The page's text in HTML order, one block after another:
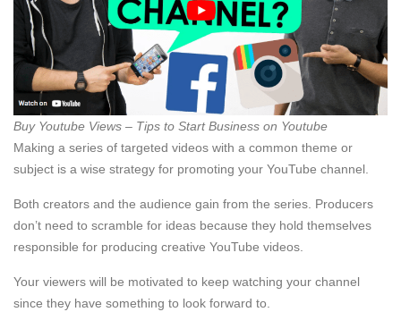
Buy Youtube Views – Tips to Start Business on Youtube
Making a series of targeted videos with a common theme or
subject is a wise strategy for promoting your YouTube channel.
Both creators and the audience gain from the series. Producers
don’t need to scramble for ideas because they hold themselves
responsible for producing creative YouTube videos.
Your viewers will be motivated to keep watching your channel
since they have something to look forward to.